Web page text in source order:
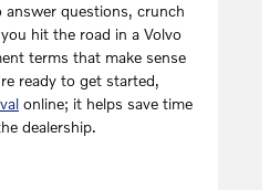
answer questions, crunch
hit the road in a Volvo
terms that make sense
ready to get started,
online; it helps save time
dealership.